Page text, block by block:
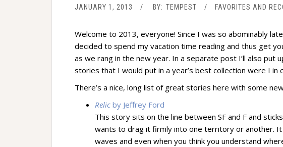
JANUARY 1, 2013 BY:TEMPEST FAVORITES AND
Welcome to 2013, everyone! Since I was so abominably
decided to spend my vacation time reading and thus get
as we rang in the new year. In a separate post I’ll also put
stories that I would put in a year’s best collection were I in
There’s a nice, long list of great stories here with some
Relic by Jeffrey Ford
This story sits on the line between SF and F and
wants to drag it firmly into one territory or another.
waves and even when you think you understand